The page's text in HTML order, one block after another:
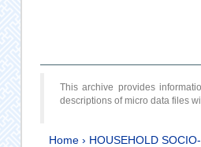
This archive provides
descriptions of micro data files
Home› HOUSEHOLD